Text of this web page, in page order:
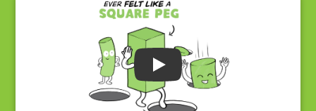
Play